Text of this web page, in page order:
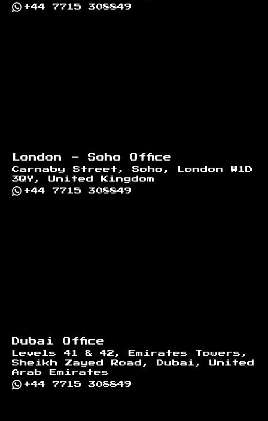
+44 7715 308849
London - Soho Office
Carnaby Street, Soho, London W1D
3QY, United Kingdom
+44 7715 308849
Dubai Office
Levels 41 & 42, Emirates Towers,
Sheikh Zayed Road, Dubai, United
Arab Emirates
+44 7715 308849